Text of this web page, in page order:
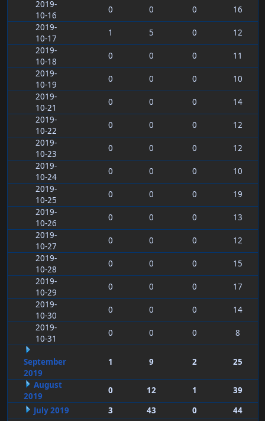
2019-
10-16
0 0 0
16
2019-
10-17
1 5 0
12
2019-
10-18
0 0 0
11
2019-
10-19
0 0 0
10
2019-
10-21
0 0 0
14
2019-
10-22
0 0 0
12
2019-
10-23
0 0 0
12
2019-
10-24
0 0 0
10
2019-
10-25
0 0 0
19
2019-
10-26
0 0 0
13
2019-
10-27
0 0 0
12
2019-
10-28
0 0 0
15
2019-
10-29
0 0 0
17
2019-
10-30
0 0 0
14
2019-
10-31
0 0 0 8
September
2019
1 9 2 25
August
2019
0 12 1
39
July 2019
3 43 0
44